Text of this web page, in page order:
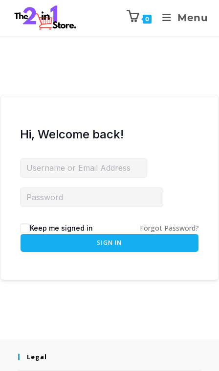
0 Menu
Hi, Welcome back!
Keep me signed in Forgot Password?
SIGN IN
Legal